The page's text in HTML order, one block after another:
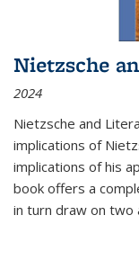
Nietzsche
2024
Nietzsche and
implications of
implications of his
book offers a
in turn draw on two